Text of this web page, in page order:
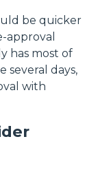
be quicker
approval
has most of
several days,
with